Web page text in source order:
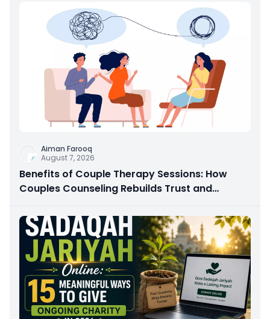
Aiman Farooq
August 7, 2026
Benefits of Couple Therapy Sessions: How
Couples Counseling Rebuilds Trust and